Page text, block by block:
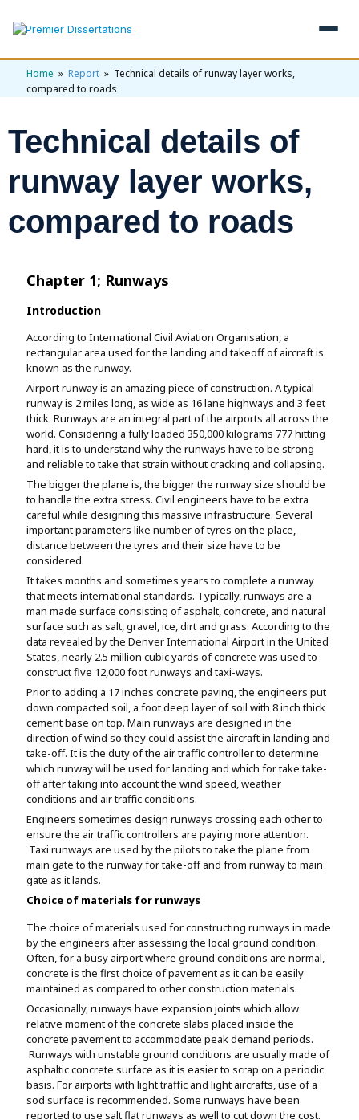
×
Home
Dissertation Writing
Free Review
Statistical Analysis
Dissertation Proposal
Assignment Help
View All Services →
Nursing Topics
Psychology Topics
Pharmacy Topics
🎁 Get 3 Free Custom Topics
View All Topics →
Dissertation Examples
Proposal Examples
View All Examples →
AI & Plagiarism
AI & Plagiarism Check (£2.99)
Free AI Detector
Free Plagiarism Checker
AI Humaniser
Plagiarism Remover
Reviews
🎁 Free Topics
Get Free Quote
Home » Report » Technical details of runway layer works,
compared to roads
Technical details of
runway layer works,
compared to roads
Chapter 1; Runways
Introduction
According to International Civil Aviation Organisation, a
rectangular area used for the landing and takeoff of aircraft is
known as the runway.
Airport runway is an amazing piece of construction. A typical
runway is 2 miles long, as wide as 16 lane highways and 3 feet
thick. Runways are an integral part of the airports all across the
world. Considering a fully loaded 350,000 kilograms 777 hitting
hard, it is to understand why the runways have to be strong
and reliable to take that strain without cracking and collapsing.
The bigger the plane is, the bigger the runway size should be
to handle the extra stress. Civil engineers have to be extra
careful while designing this massive infrastructure. Several
important parameters like number of tyres on the place,
distance between the tyres and their size have to be
considered.
It takes months and sometimes years to complete a runway
that meets international standards. Typically, runways are a
man made surface consisting of asphalt, concrete, and natural
surface such as salt, gravel, ice, dirt and grass. According to the
data revealed by the Denver International Airport in the United
States, nearly 2.5 million cubic yards of concrete was used to
construct five 12,000 foot runways and taxi-ways.
Prior to adding a 17 inches concrete paving, the engineers put
down compacted soil, a foot deep layer of soil with 8 inch thick
cement base on top. Main runways are designed in the
direction of wind so they could assist the aircraft in landing and
take-off. It is the duty of the air traffic controller to determine
which runway will be used for landing and which for take take-
off after taking into account the wind speed, weather
conditions and air traffic conditions.
Engineers sometimes design runways crossing each other to
ensure the air traffic controllers are paying more attention.
Taxi runways are used by the pilots to take the plane from
main gate to the runway for take-off and from runway to main
gate as it lands.
Choice of materials for runways
The choice of materials used for constructing runways in made
by the engineers after assessing the local ground condition.
Often, for a busy airport where ground conditions are normal,
concrete is the first choice of pavement as it can be easily
maintained as compared to other construction materials.
Occasionally, runways have expansion joints which allow
relative moment of the concrete slabs placed inside the
concrete pavement to accommodate peak demand periods.
Runways with unstable ground conditions are usually made of
asphaltic concrete surface as it is easier to scrap on a periodic
basis. For airports with light traffic and light aircrafts, use of a
sod surface is recommended. Some runways have been
reported to use salt flat runways as well to cut down the cost.